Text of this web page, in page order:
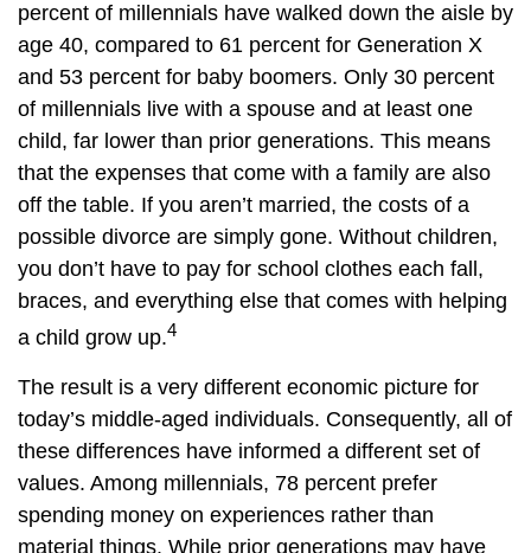
percent of millennials have walked down the aisle by
age 40, compared to 61 percent for Generation X
and 53 percent for baby boomers. Only 30 percent
of millennials live with a spouse and at least one
child, far lower than prior generations. This means
that the expenses that come with a family are also
off the table. If you aren’t married, the costs of a
possible divorce are simply gone. Without children,
you don’t have to pay for school clothes each fall,
braces, and everything else that comes with helping
a child grow up.4
The result is a very different economic picture for
today’s middle-aged individuals. Consequently, all of
these differences have informed a different set of
values. Among millennials, 78 percent prefer
spending money on experiences rather than
material things. While prior generations may have